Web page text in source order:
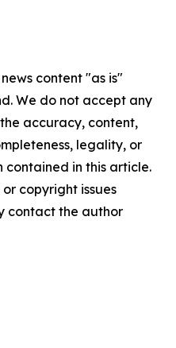
content "as is"
We do not accept any
accuracy, content,
legality, or
in this article.
copyright issues
contact the author